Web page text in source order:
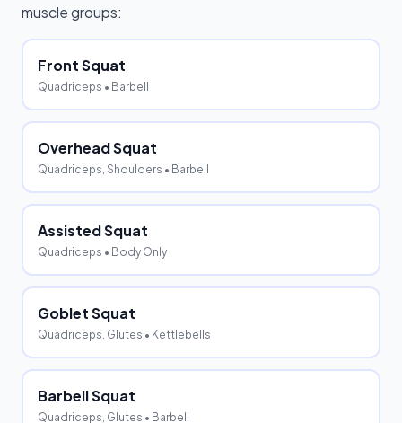
muscle groups:
Front Squat
Quadriceps • Barbell
Overhead Squat
Quadriceps, Shoulders • Barbell
Assisted Squat
Quadriceps • Body Only
Goblet Squat
Quadriceps, Glutes • Kettlebells
Barbell Squat
Quadriceps, Glutes • Barbell